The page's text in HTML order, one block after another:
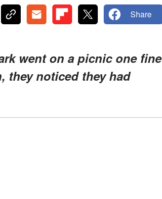
Share
went on a picnic one fine
they noticed they had